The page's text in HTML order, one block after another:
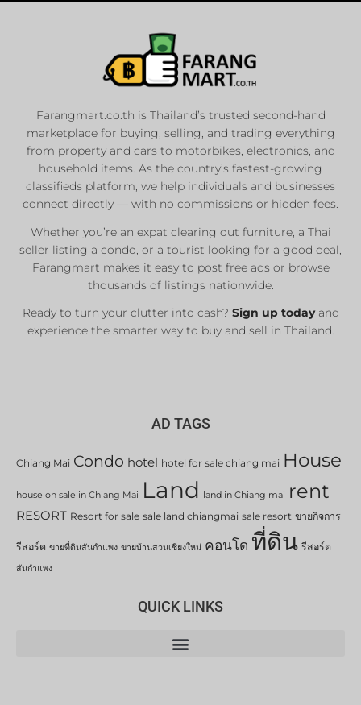
Farangmart.co.th is Thailand’s trusted second-hand
marketplace for buying, selling, and trading everything
from property and cars to motorbikes, electronics, and
household items. As the country’s fastest-growing
classifieds platform, we help individuals and businesses
connect directly — with no commissions or hidden fees.
Whether you’re an expat clearing out furniture, a Thai
seller listing a condo, or a tourist looking for a good deal,
Farangmart makes it easy to post free ads or browse
thousands of listings nationwide.
Ready to turn your clutter into cash? Sign up todayand
experience the smarter way to buy and sell in Thailand.
AD TAGS
Chiang Mai Condo hotel hotel for sale chiang mai House
house on sale in Chiang Mai Land land in Chiang mai rent
RESORT Resort for sale sale land chiangmai sale resort ขายกิจการ
รีสอร์ต ขายที่ดินสันกำแพง ขายบ้านสวนเชียงใหม่ คอนโด ที่ดิน รีสอร์ต
สันกำแพง
QUICK LINKS